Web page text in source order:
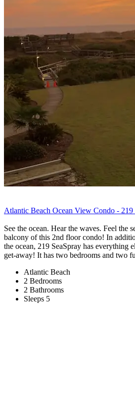
Atlantic Beach Ocean View Condo - 219
See the ocean. Hear the waves. Feel the
balcony of this 2nd floor condo! In
the ocean, 219 SeaSpray has everything
get-away! It has two bedrooms and two
Atlantic Beach
2 Bedrooms
2 Bathrooms
Sleeps 5